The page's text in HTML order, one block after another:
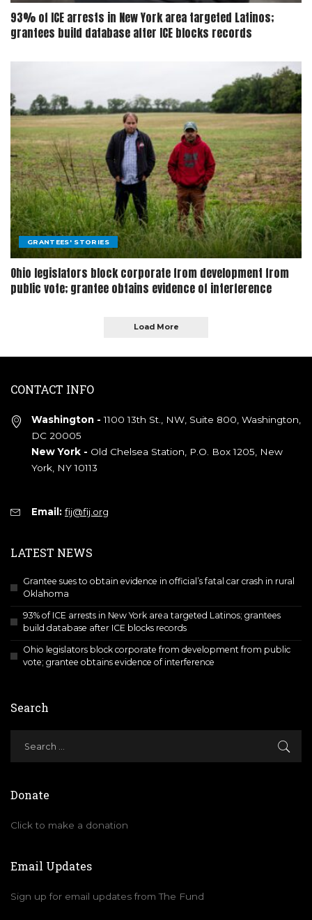
93% of ICE arrests in New York area targeted Latinos;
grantees build database after ICE blocks records
GRANTEES' STORIES
Ohio legislators block corporate from development from
public vote; grantee obtains evidence of interference
Load More
CONTACT INFO
Washington - 1100 13th St., NW, Suite 800, Washington,
DC 20005
New York - Old Chelsea Station, P.O. Box 1205, New
York, NY 10113
Email: fij@fij.org
LATEST NEWS
Grantee sues to obtain evidence in official’s fatal car crash in rural
Oklahoma
93% of ICE arrests in New York area targeted Latinos; grantees
build database after ICE blocks records
Ohio legislators block corporate from development from public
vote; grantee obtains evidence of interference
Search
Donate
Click to make a donation
Email Updates
Sign up for email updates from The Fund